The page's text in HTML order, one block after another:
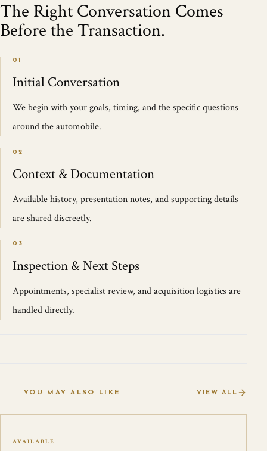
The Right Conversation Comes
Before the Transaction.
01
Initial Conversation
We begin with your goals, timing, and the specific questions
around the automobile.
02
Context & Documentation
Available history, presentation notes, and supporting details
are shared discreetly.
03
Inspection & Next Steps
Appointments, specialist review, and acquisition logistics are
handled directly.
YOU MAY ALSO LIKE VIEW ALL
AVAILABLE